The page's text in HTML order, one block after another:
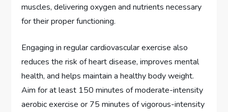
muscles, delivering oxygen and nutrients necessary
for their proper functioning.
Engaging in regular cardiovascular exercise also
reduces the risk of heart disease, improves mental
health, and helps maintain a healthy body weight.
Aim for at least 150 minutes of moderate-intensity
aerobic exercise or 75 minutes of vigorous-intensity